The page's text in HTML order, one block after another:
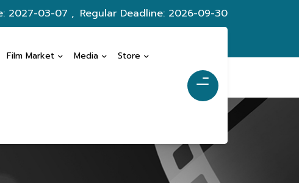
2027-03-07 , Regular Deadline: 2026-09-30
Film Market Media Store